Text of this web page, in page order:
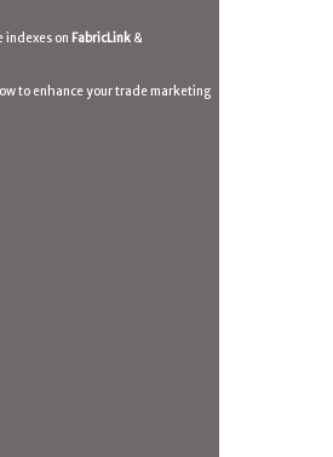
indexes on FabricLink &
to enhance your trade marketing